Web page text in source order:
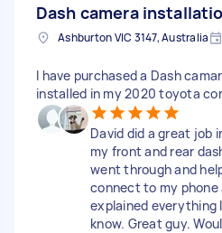
Dash camera
Ashburton VIC 3147, Australia
I have purchased a Dash
installed in my 2020 toyota
David did a great job
my front and rear
went through and
connect to my phone
explained everything
know. Great guy.